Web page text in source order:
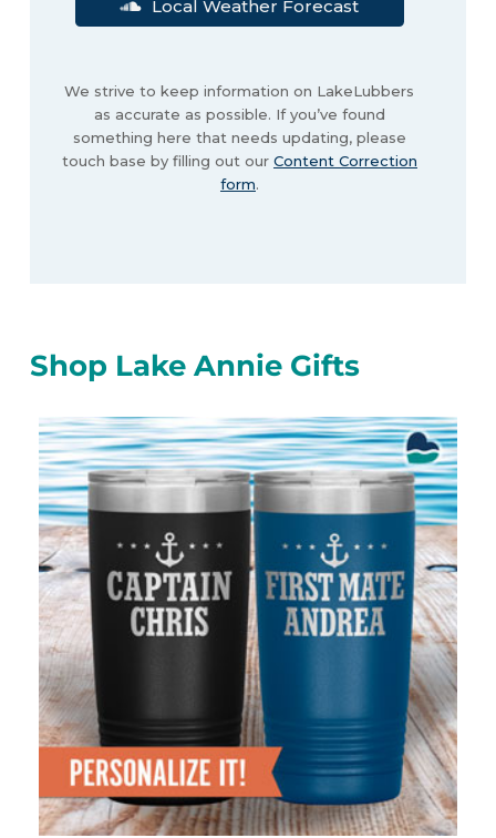
Local Weather Forecast
We strive to keep information on LakeLubbers
as accurate as possible. If you’ve found
something here that needs updating, please
touch base by filling out our Content Correction
form.
Shop Lake Annie Gifts